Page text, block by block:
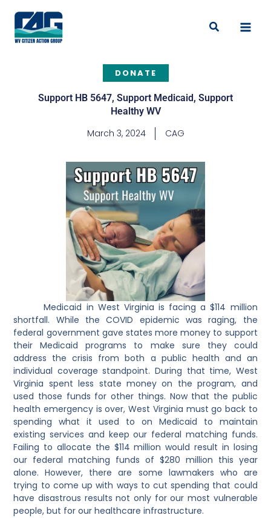
content
Search
DONATE
Support HB 5647, Support Medicaid, Support
Healthy WV
March 3, 2024 CAG
Medicaid in West Virginia is facing a $114 million
shortfall. While the COVID epidemic was raging, the
federal government gave states more money to support
their Medicaid programs to make sure they could
address the crisis from both a public health and an
individual coverage standpoint. During that time, West
Virginia spent less state money on the program, and
used those funds for other things. Now that the public
health emergency is over, West Virginia must go back to
spending what it used to on Medicaid to maintain
existing services and keep our federal matching funds.
Failing to allocate the $114 million would result in losing
our federal matching funds of $280 million this year
alone. However, there are some lawmakers who are
trying to come up with ways to cut spending that could
have disastrous results not only for our most vulnerable
people, but for our healthcare infrastructure.